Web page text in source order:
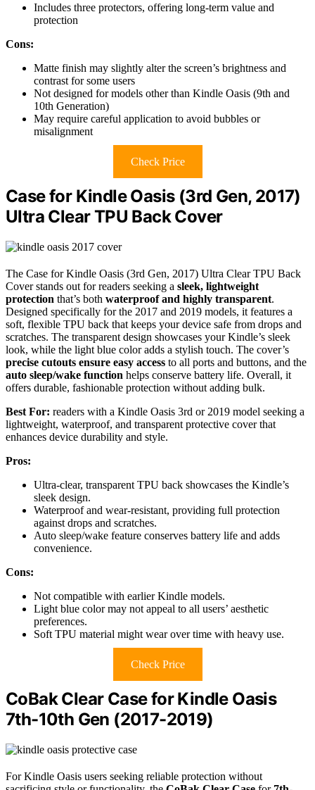
Includes three protectors, offering long-term value and
protection
Cons:
Matte finish may slightly alter the screen’s brightness and
contrast for some users
Not designed for models other than Kindle Oasis (9th and
10th Generation)
May require careful application to avoid bubbles or
misalignment
Check Price
Case for Kindle Oasis (3rd Gen, 2017)
Ultra Clear TPU Back Cover
The Case for Kindle Oasis (3rd Gen, 2017) Ultra Clear TPU Back
Cover stands out for readers seeking a sleek, lightweight
protection that’s both waterproof and highly transparent.
Designed specifically for the 2017 and 2019 models, it features a
soft, flexible TPU back that keeps your device safe from drops and
scratches. The transparent design showcases your Kindle’s sleek
look, while the light blue color adds a stylish touch. The cover’s
precise cutouts ensure easy access to all ports and buttons, and the
auto sleep/wake function helps conserve battery life. Overall, it
offers durable, fashionable protection without adding bulk.
Best For: readers with a Kindle Oasis 3rd or 2019 model seeking a
lightweight, waterproof, and transparent protective cover that
enhances device durability and style.
Pros:
Ultra-clear, transparent TPU back showcases the Kindle’s
sleek design.
Waterproof and wear-resistant, providing full protection
against drops and scratches.
Auto sleep/wake feature conserves battery life and adds
convenience.
Cons:
Not compatible with earlier Kindle models.
Light blue color may not appeal to all users’ aesthetic
preferences.
Soft TPU material might wear over time with heavy use.
Check Price
CoBak Clear Case for Kindle Oasis
7th-10th Gen (2017-2019)
For Kindle Oasis users seeking reliable protection without